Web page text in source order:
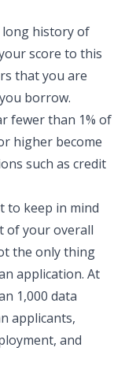
long history of
score to this
that you are
borrow.
fewer than 1% of
higher become
such as credit
to keep in mind
of your overall
the only thing
application. At
1,000 data
applicants,
and